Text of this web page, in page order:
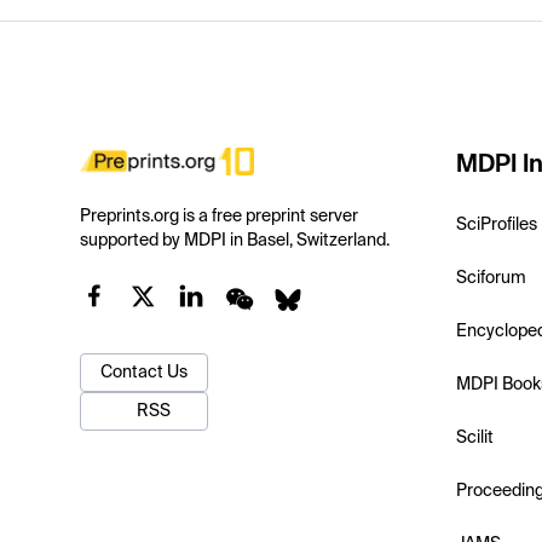
Preprints.org is a free preprint server
supported by MDPI in Basel, Switzerland.
Contact Us
RSS
MDPI
SciProfiles
Sciforum
MDPI
Scilit